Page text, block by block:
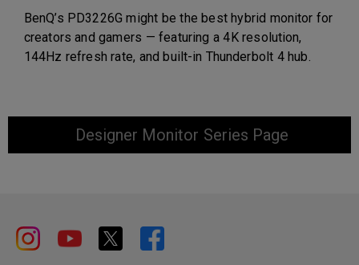
BenQ’s PD3226G might be the best hybrid monitor for
creators and gamers — featuring a 4K resolution,
144Hz refresh rate, and built-in Thunderbolt 4 hub.
Designer Monitor Series Page